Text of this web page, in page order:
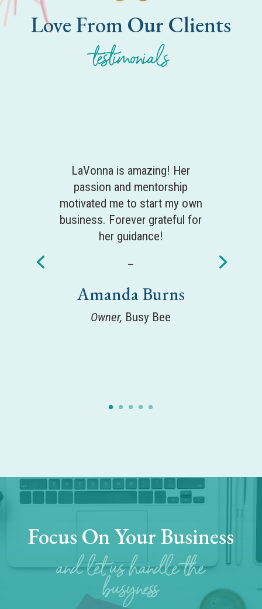
Love From Our Clients
testimonials
LaVonna is amazing! Her
passion and mentorship
motivated me to start my own
business. Forever grateful for
her guidance!
–
Amanda Burns
Owner, Busy Bee
Focus On Your Business
and let us handle the
busyness